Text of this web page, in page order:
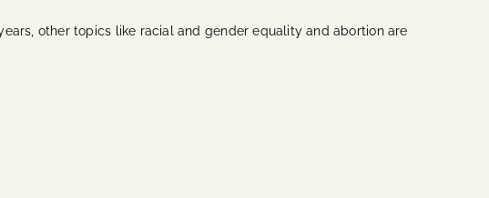
other topics like racial and gender equality and abortion are